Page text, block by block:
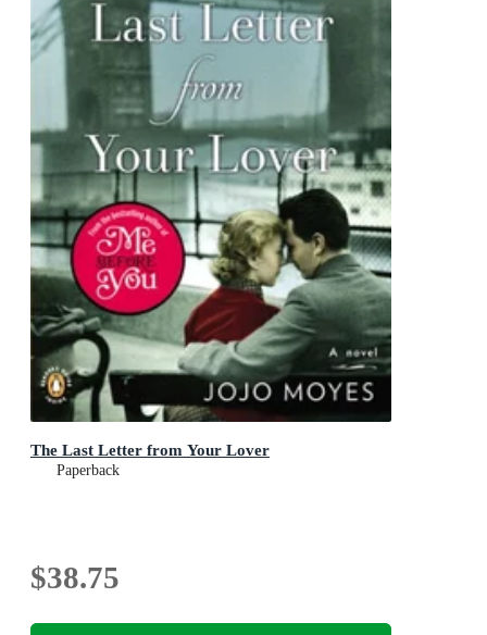
The Last Letter from Your Lover
Paperback
$38.75